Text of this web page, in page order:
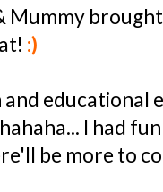
:)
educational
I had
be more to